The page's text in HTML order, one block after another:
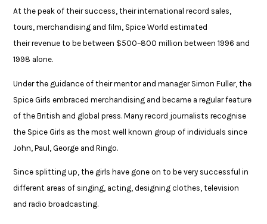
At the peak of their success, their international record sales,
tours, merchandising and film, Spice World estimated
their revenue to be between $500–800 million between 1996 and
1998 alone. ​
Under the guidance of their mentor and manager Simon Fuller, the
Spice Girls embraced merchandising and became a regular feature
of the British and global press. Many record journalists recognise
the Spice Girls as the most well known group of individuals since
John, Paul, George and Ringo.​
​Since splitting up, the girls have gone on to be very successful in
different areas of ​singing, acting, designing clothes, television
and radio broadcasting.​